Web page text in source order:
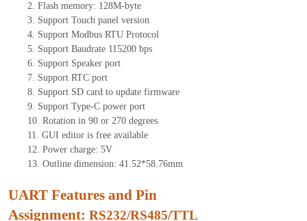
2. Flash memory: 128M-byte
3. Support Touch panel version
4. Support Modbus RTU Protocol
5. Support Baudrate 115200 bps
6. Support Speaker port
7. Support RTC port
8. Support SD card to update firmware
9. Support Type-C power port
10. Rotation in 90 or 270 degrees
11. GUI editor is free available
12. Power charge: 5V
13. Outline dimension: 41.52*58.76mm
UART Features and Pin
Assignment: RS232/RS485/TTL